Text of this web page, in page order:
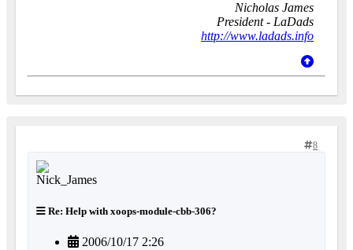
Nicholas James
President - LaDads
http://www.ladads.info
8
Re: Help with xoops-module-cbb-306?
2006/10/17 2:26